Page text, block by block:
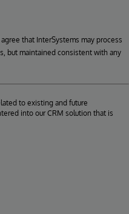
that InterSystems may process
but maintained consistent with any
to existing and future
into our CRM solution that is